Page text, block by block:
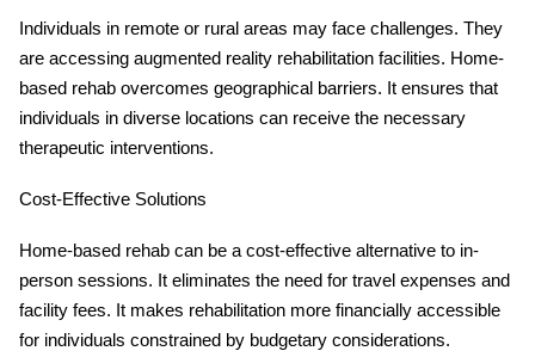
Individuals in remote or rural areas may face challenges. They
are accessing augmented reality rehabilitation facilities. Home-
based rehab overcomes geographical barriers. It ensures that
individuals in diverse locations can receive the necessary
therapeutic interventions.
Cost-Effective Solutions
Home-based rehab can be a cost-effective alternative to in-
person sessions. It eliminates the need for travel expenses and
facility fees. It makes rehabilitation more financially accessible
for individuals constrained by budgetary considerations.